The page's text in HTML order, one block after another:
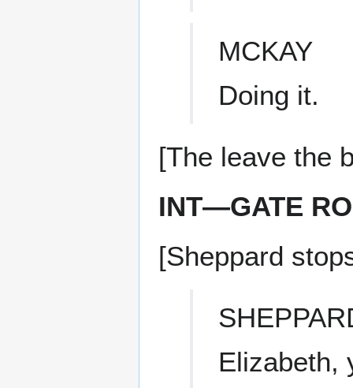
MCKAY
Doing it.
[The leave the
INT—GATE
[Sheppard
Elizabeth,